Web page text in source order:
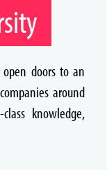
doors to an
around
knowledge,